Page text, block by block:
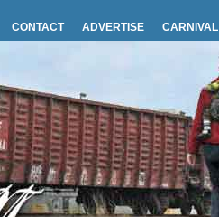
CONTACT ADVERTISE CARNIVAL